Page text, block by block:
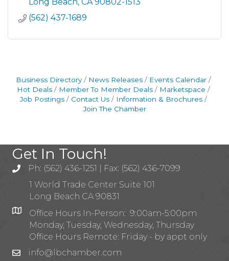
(562) 437-1689
Business Directory News Releases
Events Calendar
Hot Deals
Member To Member Deals
Marketspace
Job Postings
Contact Us
Information & Brochures
Join The Chamber
Get In Touch!
Ph: (562) 436-1251 | Fax: (562) 436-7099
1 World Trade Center Suite 101
Long Beach CA 90831
Office Hours In-Person: 9:00am-5:00pm
Monday, Tuesday, Wednesday, Thursday
Office Hours Remote: Friday - by appt only
info@lbchamber.com